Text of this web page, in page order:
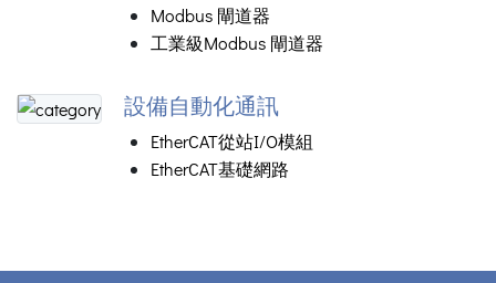
Modbus 閘道器
工業級Modbus 閘道器
設備自動化通訊
EtherCAT從站I/O模組
EtherCAT基礎網路